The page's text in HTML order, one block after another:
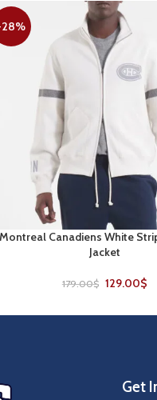
OPTIONS
Montreal Canadiens White
Jacket
179.00$ 129.00$
Get